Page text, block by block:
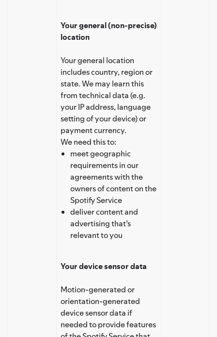
Your general (non-precise)
location
Your general location
includes country, region or
state. We may learn this
from technical data (e.g.
your IP address, language
setting of your device) or
payment currency.
We need this to:
meet geographic
requirements in our
agreements with the
owners of content on the
Spotify Service
deliver content and
advertising that’s
relevant to you
Your device sensor data
Motion-generated or
orientation-generated
device sensor data if
needed to provide features